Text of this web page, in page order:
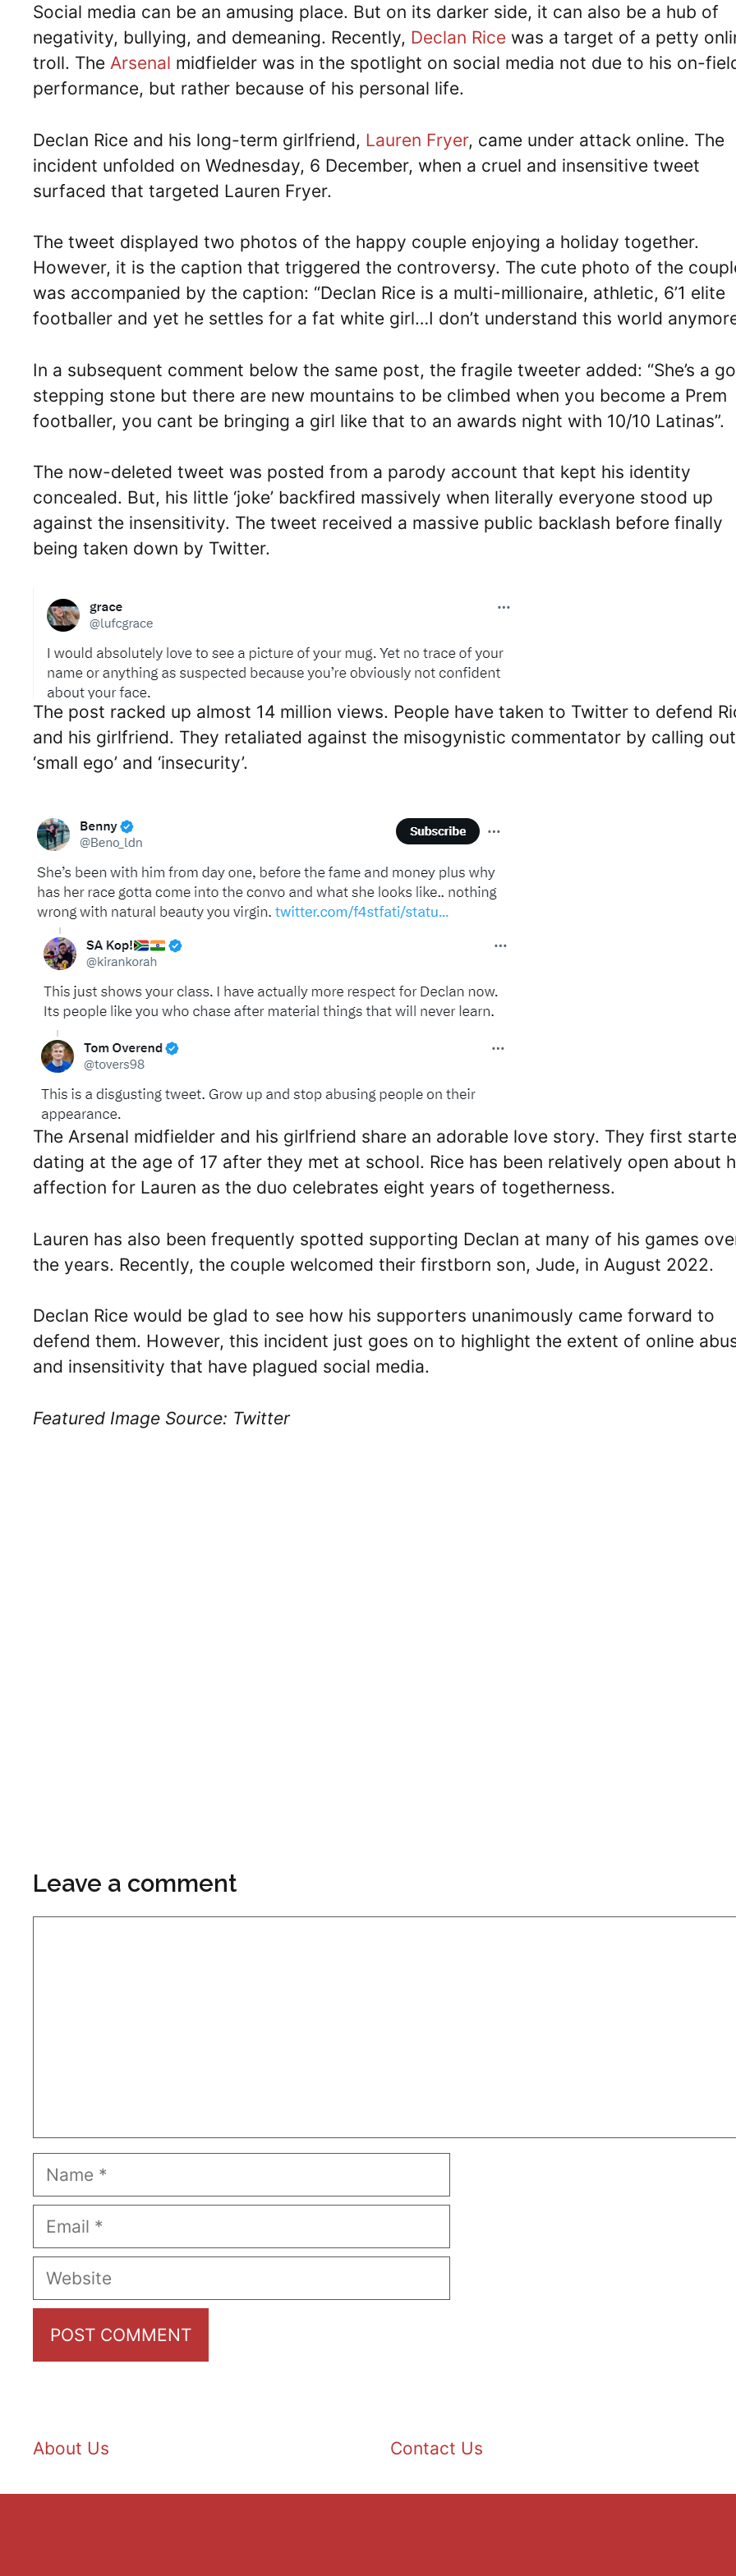
Social media can be an amusing place. But on its darker side, it can also be a hub of
negativity, bullying, and demeaning. Recently, Declan Rice was a target of a petty
troll. The Arsenal midfielder was in the spotlight on social media not due to his on-
performance, but rather because of his personal life.
Declan Rice and his long-term girlfriend, Lauren Fryer, came under attack online. The
incident unfolded on Wednesday, 6 December, when a cruel and insensitive tweet
surfaced that targeted Lauren Fryer.
The tweet displayed two photos of the happy couple enjoying a holiday together.
However, it is the caption that triggered the controversy. The cute photo of the
was accompanied by the caption: “Declan Rice is a multi-millionaire, athletic, 6’1 elite
footballer and yet he settles for a fat white girl…I don’t understand this world
In a subsequent comment below the same post, the fragile tweeter added: “She’s a
stepping stone but there are new mountains to be climbed when you become a Prem
footballer, you cant be bringing a girl like that to an awards night with 10/10 Latinas”.
The now-deleted tweet was posted from a parody account that kept his identity
concealed. But, his little ‘joke’ backfired massively when literally everyone stood up
against the insensitivity. The tweet received a massive public backlash before finally
being taken down by Twitter.
The post racked up almost 14 million views. People have taken to Twitter to defend
and his girlfriend. They retaliated against the misogynistic commentator by calling
‘small ego’ and ‘insecurity’.
The Arsenal midfielder and his girlfriend share an adorable love story. They first
dating at the age of 17 after they met at school. Rice has been relatively open about
affection for Lauren as the duo celebrates eight years of togetherness.
Lauren has also been frequently spotted supporting Declan at many of his games
the years. Recently, the couple welcomed their firstborn son, Jude, in August 2022.
Declan Rice would be glad to see how his supporters unanimously came forward to
defend them. However, this incident just goes on to highlight the extent of online
and insensitivity that have plagued social media.
Featured Image Source: Twitter
Leave a comment
Name
Email
Website
About Us Contact Us